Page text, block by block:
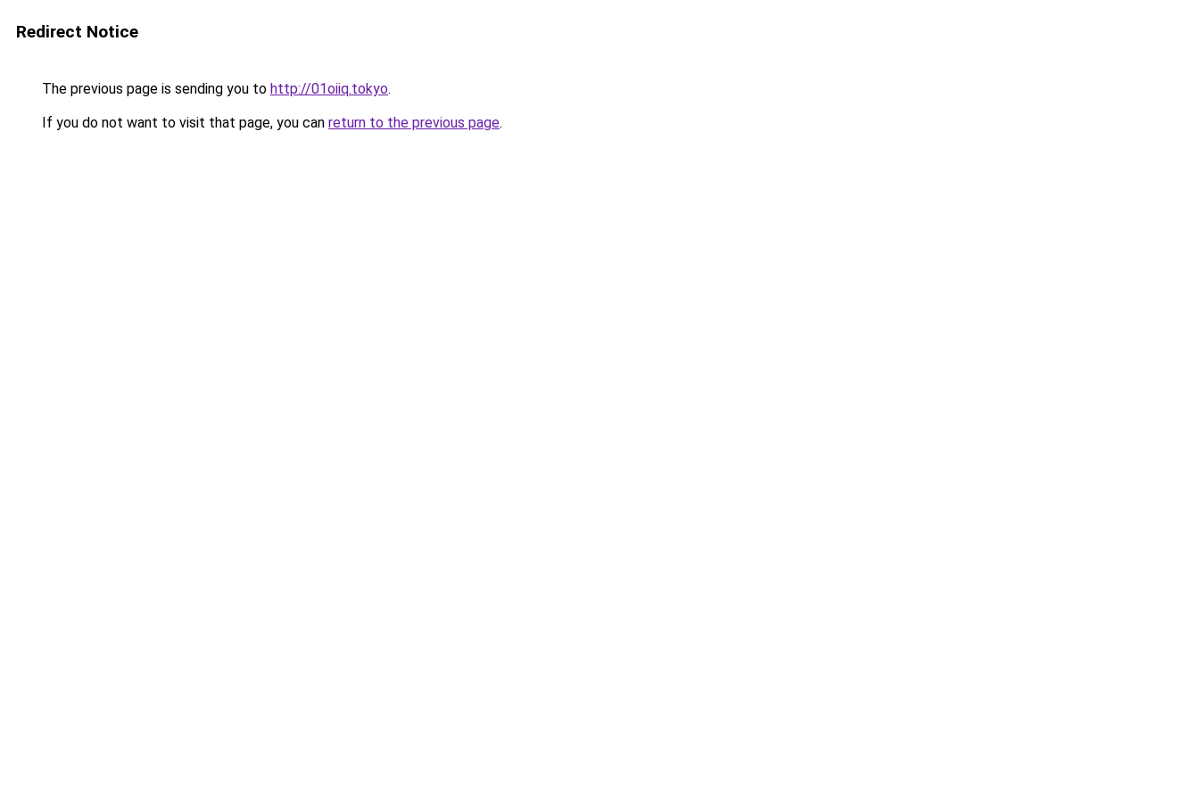
Redirect Notice
The previous page is sending you to http://01oiiq.tokyo.
If you do not want to visit that page, you can return to the previous page.